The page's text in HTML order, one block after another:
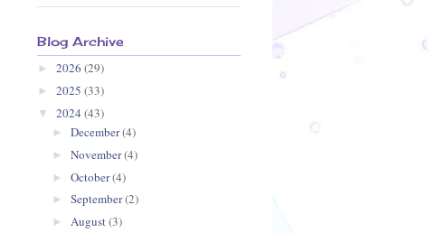
Blog Archive
► 2026 (29)
► 2025 (33)
▼ 2024 (43)
► December(4)
► November(4)
► October(4)
► September(2)
► August(3)